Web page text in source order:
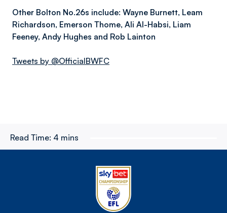
Other Bolton No.26s include: Wayne Burnett, Leam
Richardson, Emerson Thome, Ali Al-Habsi, Liam
Feeney, Andy Hughes and Rob Lainton
Tweets by @OfficialBWFC
Read Time: 4 mins